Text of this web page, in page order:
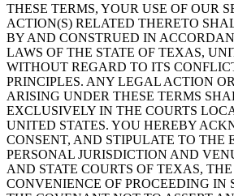
THESE TERMS, YOUR USE OF OUR
ACTION(S) RELATED THERETO
BY AND CONSTRUED IN
LAWS OF THE STATE OF TEXAS,
WITHOUT REGARD TO ITS
PRINCIPLES. ANY LEGAL ACTION
ARISING UNDER THESE TERMS
EXCLUSIVELY IN THE COURTS
UNITED STATES. YOU HEREBY
CONSENT, AND STIPULATE TO THE
PERSONAL JURISDICTION AND
AND STATE COURTS OF TEXAS,
CONVENIENCE OF PROCEEDING IN